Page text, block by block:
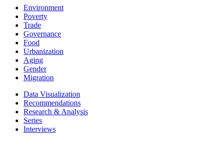
Environment
Poverty
Trade
Governance
Food
Urbanization
Aging
Gender
Migration
Data Visualization
Recommendations
Research & Analysis
Series
Interviews